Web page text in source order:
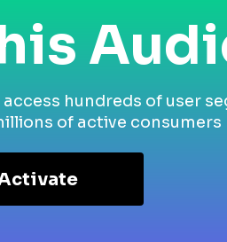
hundreds of user
of active consumers